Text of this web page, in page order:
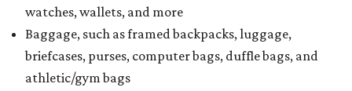
watches, wallets, and more
Baggage, such as framed backpacks, luggage,
briefcases, purses, computer bags, duffle bags, and
athletic/gym bags